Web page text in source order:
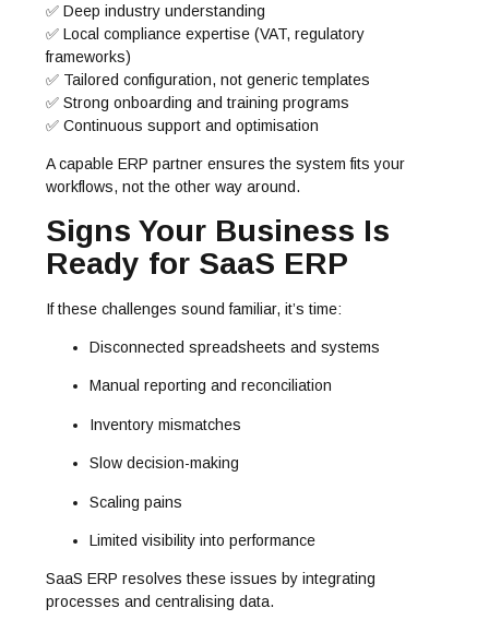
✅ Deep industry understanding
✅ Local compliance expertise (VAT, regulatory
frameworks)
✅ Tailored configuration, not generic templates
✅ Strong onboarding and training programs
✅ Continuous support and optimisation
A capable ERP partner ensures the system fits your
workflows, not the other way around.
Signs Your Business Is
Ready for SaaS ERP
If these challenges sound familiar, it’s time:
Disconnected spreadsheets and systems
Manual reporting and reconciliation
Inventory mismatches
Slow decision-making
Scaling pains
Limited visibility into performance
SaaS ERP resolves these issues by integrating
processes and centralising data.